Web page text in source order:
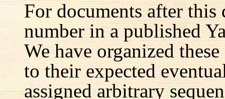
For documents after this
number in a published
We have organized
to their expected
assigned arbitrary